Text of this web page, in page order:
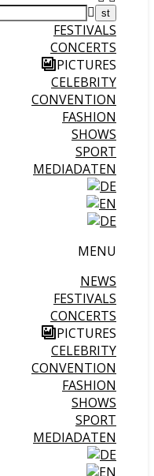
FESTIVALS
CONCERTS
PICTURES
CELEBRITY
CONVENTION
FASHION
SHOWS
SPORT
MEDIADATEN
MENU
NEWS
FESTIVALS
CONCERTS
PICTURES
CELEBRITY
CONVENTION
FASHION
SHOWS
SPORT
MEDIADATEN